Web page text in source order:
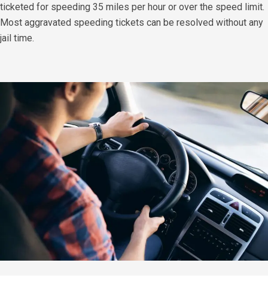
ticketed for speeding 35 miles per hour or over the speed limit.
Most aggravated speeding tickets can be resolved without any
jail time.